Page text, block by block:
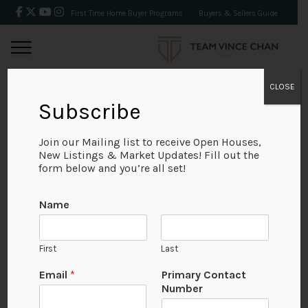
First Time Home Buyer Programs Buyers & Sellers Guide
BACK
View on Map
Subscribe
Join our Mailing list to receive Open Houses,
New Listings & Market Updates! Fill out the
form below and you’re all set!
Name
First Last
Email *
Primary Contact
Number
CLOSE